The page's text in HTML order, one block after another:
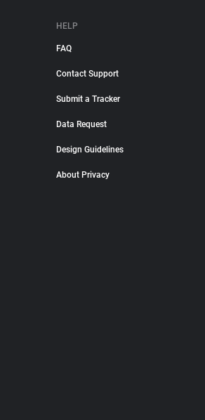
HELP
FAQ
Contact Support
Submit a Tracker
Data Request
Design Guidelines
About Privacy